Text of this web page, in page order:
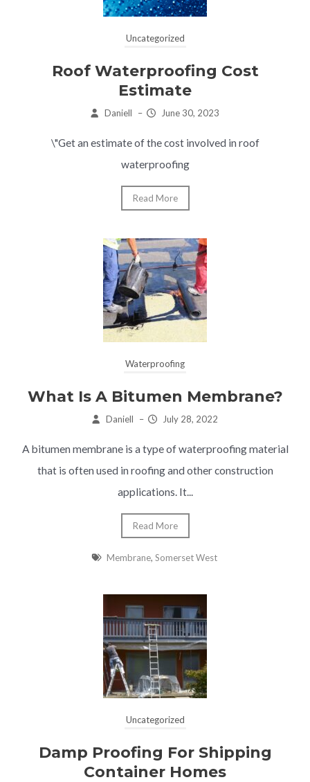
Uncategorized
Roof Waterproofing Cost
Estimate
Daniell – June 30, 2023
\"Get an estimate of the cost involved in roof
waterproofing
Read More
Waterproofing
What Is A Bitumen Membrane?
Daniell – July 28, 2022
A bitumen membrane is a type of waterproofing material
that is often used in roofing and other construction
applications. It...
Read More
Membrane, Somerset West
Uncategorized
Damp Proofing For Shipping
Container Homes